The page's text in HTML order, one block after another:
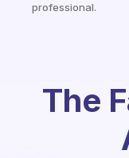
professional.
The